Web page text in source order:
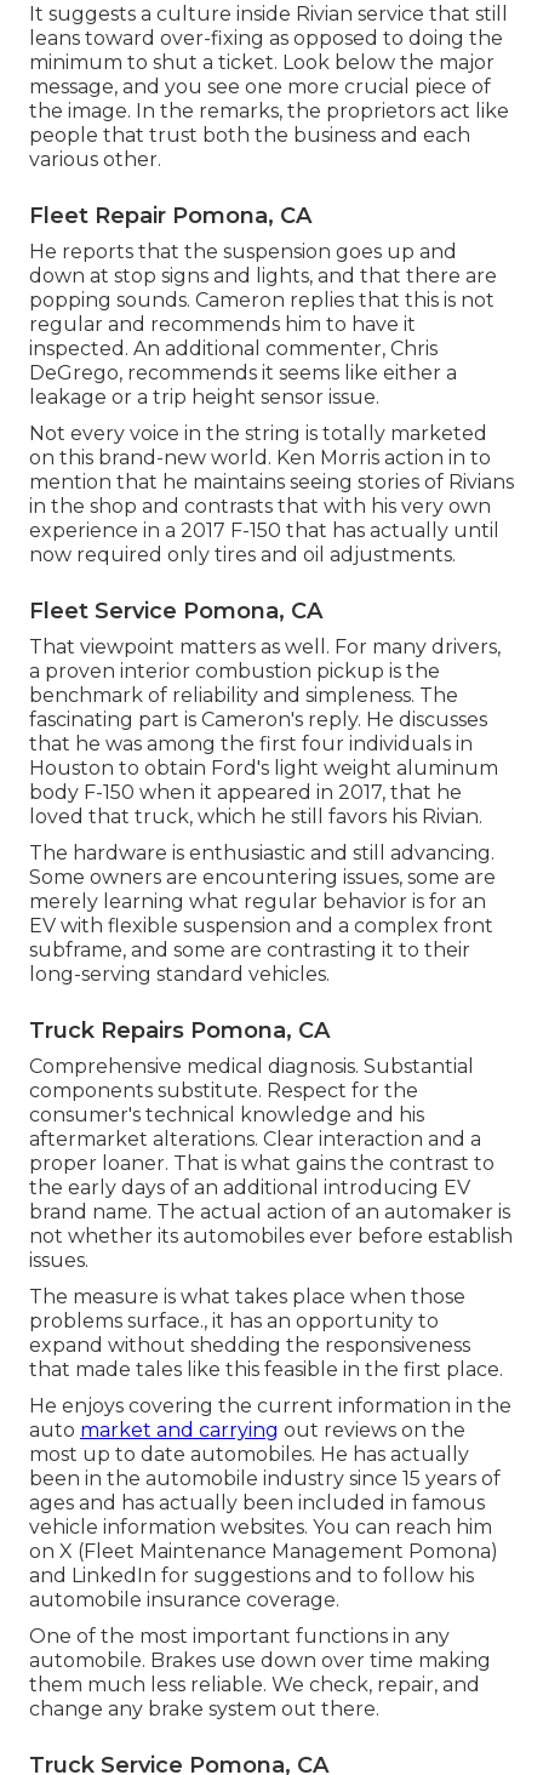
It suggests a culture inside Rivian service that still
leans toward over-fixing as opposed to doing the
minimum to shut a ticket. Look below the major
message, and you see one more crucial piece of
the image. In the remarks, the proprietors act like
people that trust both the business and each
various other.
Fleet Repair Pomona, CA
He reports that the suspension goes up and
down at stop signs and lights, and that there are
popping sounds. Cameron replies that this is not
regular and recommends him to have it
inspected. An additional commenter, Chris
DeGrego, recommends it seems like either a
leakage or a trip height sensor issue.
Not every voice in the string is totally marketed
on this brand-new world. Ken Morris action in to
mention that he maintains seeing stories of Rivians
in the shop and contrasts that with his very own
experience in a 2017 F-150 that has actually until
now required only tires and oil adjustments.
Fleet Service Pomona, CA
That viewpoint matters as well. For many drivers,
a proven interior combustion pickup is the
benchmark of reliability and simpleness. The
fascinating part is Cameron's reply. He discusses
that he was among the first four individuals in
Houston to obtain Ford's light weight aluminum
body F-150 when it appeared in 2017, that he
loved that truck, which he still favors his Rivian.
The hardware is enthusiastic and still advancing.
Some owners are encountering issues, some are
merely learning what regular behavior is for an
EV with flexible suspension and a complex front
subframe, and some are contrasting it to their
long-serving standard vehicles.
Truck Repairs Pomona, CA
Comprehensive medical diagnosis. Substantial
components substitute. Respect for the
consumer's technical knowledge and his
aftermarket alterations. Clear interaction and a
proper loaner. That is what gains the contrast to
the early days of an additional introducing EV
brand name. The actual action of an automaker is
not whether its automobiles ever before establish
issues.
The measure is what takes place when those
problems surface., it has an opportunity to
expand without shedding the responsiveness
that made tales like this feasible in the first place.
He enjoys covering the current information in the
auto market and carrying out reviews on the
most up to date automobiles. He has actually
been in the automobile industry since 15 years of
ages and has actually been included in famous
vehicle information websites. You can reach him
on X (Fleet Maintenance Management Pomona)
and LinkedIn for suggestions and to follow his
automobile insurance coverage.
One of the most important functions in any
automobile. Brakes use down over time making
them much less reliable. We check, repair, and
change any brake system out there.
Truck Service Pomona, CA